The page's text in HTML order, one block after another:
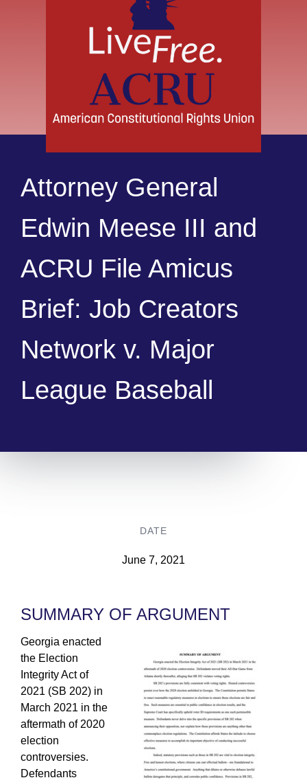
Attorney General
Edwin Meese III and
ACRU File Amicus
Brief: Job Creators
Network v. Major
League Baseball
DATE
June 7, 2021
SUMMARY OF ARGUMENT
Georgia enacted
the Election
Integrity Act of
2021 (SB 202) in
March 2021 in the
aftermath of 2020
election
controversies.
Defendants